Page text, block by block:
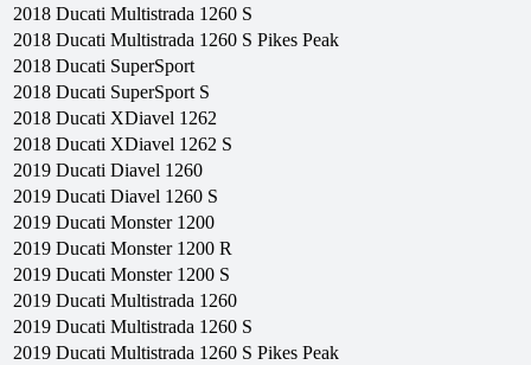
2018 Ducati Multistrada 1260 S
2018 Ducati Multistrada 1260 S Pikes Peak
2018 Ducati SuperSport
2018 Ducati SuperSport S
2018 Ducati XDiavel 1262
2018 Ducati XDiavel 1262 S
2019 Ducati Diavel 1260
2019 Ducati Diavel 1260 S
2019 Ducati Monster 1200
2019 Ducati Monster 1200 R
2019 Ducati Monster 1200 S
2019 Ducati Multistrada 1260
2019 Ducati Multistrada 1260 S
2019 Ducati Multistrada 1260 S Pikes Peak